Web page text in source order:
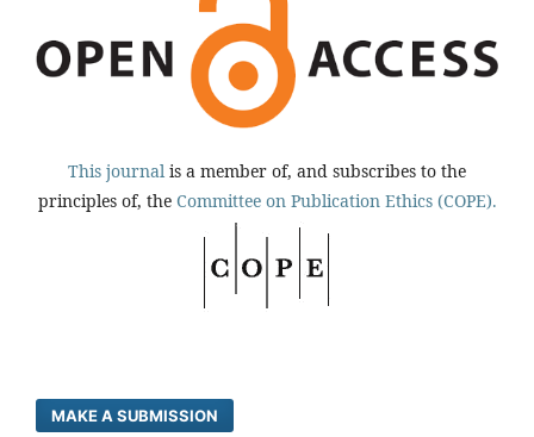
This journal is a member of, and subscribes to the
principles of, the Committee on Publication Ethics (COPE).
MAKE A SUBMISSION